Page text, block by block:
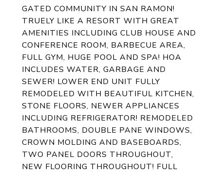
GATED COMMUNITY IN SAN RAMON!
TRUELY LIKE A RESORT WITH GREAT
AMENITIES INCLUDING CLUB HOUSE AND
CONFERENCE ROOM, BARBECUE AREA,
FULL GYM, HUGE POOL AND SPA! HOA
INCLUDES WATER, GARBAGE AND
SEWER! LOWER END UNIT FULLY
REMODELED WITH BEAUTIFUL KITCHEN,
STONE FLOORS, NEWER APPLIANCES
INCLUDING REFRIGERATOR! REMODELED
BATHROOMS, DOUBLE PANE WINDOWS,
CROWN MOLDING AND BASEBOARDS,
TWO PANEL DOORS THROUGHOUT,
NEW FLOORING THROUGHOUT! FULL